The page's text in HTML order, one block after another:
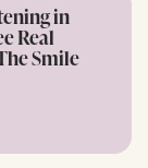
in
Real
Smile